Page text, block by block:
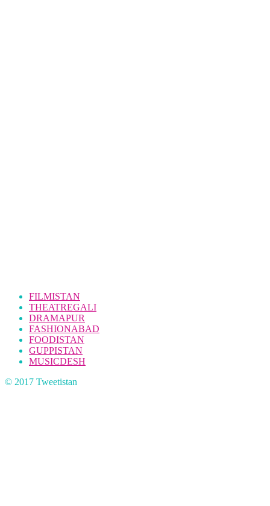
FILMISTAN
THEATREGALI
DRAMAPUR
FASHIONABAD
FOODISTAN
GUPPISTAN
MUSICDESH
© 2017 Tweetistan